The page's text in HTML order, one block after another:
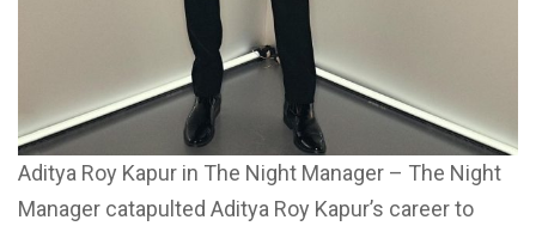
Aditya Roy Kapur in The Night Manager – The Night
Manager catapulted Aditya Roy Kapur’s career to